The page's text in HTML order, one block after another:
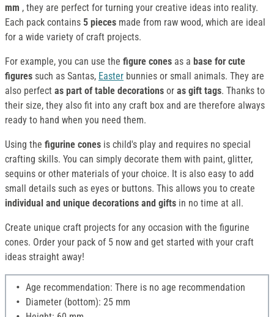
mm , they are perfect for turning your creative ideas into reality.
Each pack contains 5 pieces made from raw wood, which are ideal
for a wide variety of craft projects.
For example, you can use the figure cones as a base for cute
figures such as Santas, Easter bunnies or small animals. They are
also perfect as part of table decorations or as gift tags. Thanks to
their size, they also fit into any craft box and are therefore always
ready to hand when you need them.
Using the figurine cones is child's play and requires no special
crafting skills. You can simply decorate them with paint, glitter,
sequins or other materials of your choice. It is also easy to add
small details such as eyes or buttons. This allows you to create
individual and unique decorations and gifts in no time at all.
Create unique craft projects for any occasion with the figurine
cones. Order your pack of 5 now and get started with your craft
ideas straight away!
Age recommendation: There is no age recommendation
Diameter (bottom): 25 mm